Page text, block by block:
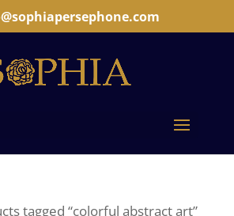
tagged “colorful abstract art”